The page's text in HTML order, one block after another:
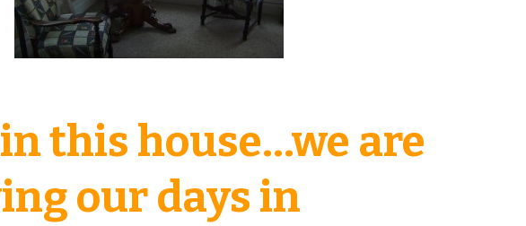
this house…we are
our days in